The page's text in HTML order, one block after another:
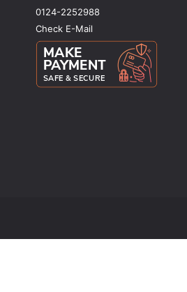
0124-2252988
Check E-Mail